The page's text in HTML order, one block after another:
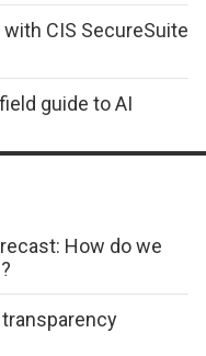
CIS SecureSuite
guide to AI
How do we